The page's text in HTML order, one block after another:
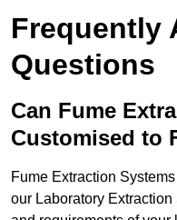
Frequently
Questions
Can Fume
Customised to
Fume Extraction
our Laboratory